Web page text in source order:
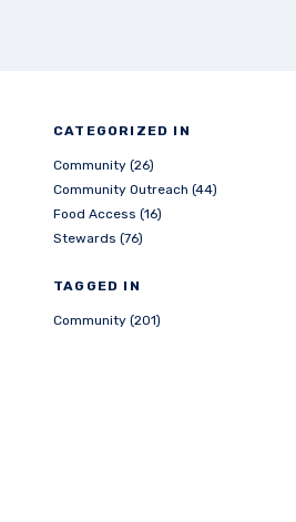
CATEGORIZED IN
Community (26)
Community Outreach (44)
Food Access (16)
Stewards (76)
TAGGED IN
Community (201)